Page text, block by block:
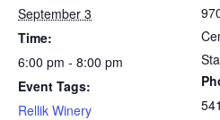
September 3
Time:
6:00 pm - 8:00 pm
Event Tags:
Rellik Winery